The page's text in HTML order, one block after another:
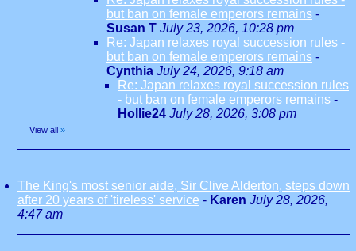
but ban on female emperors remains -
Susan T July 23, 2026, 10:28 pm
Re: Japan relaxes royal succession rules -
but ban on female emperors remains -
Cynthia July 24, 2026, 9:18 am
Re: Japan relaxes royal succession rules
- but ban on female emperors remains -
Hollie24 July 28, 2026, 3:08 pm
View all »
The King's most senior aide, Sir Clive Alderton, steps down
after 20 years of 'tireless' service - Karen July 28, 2026,
4:47 am